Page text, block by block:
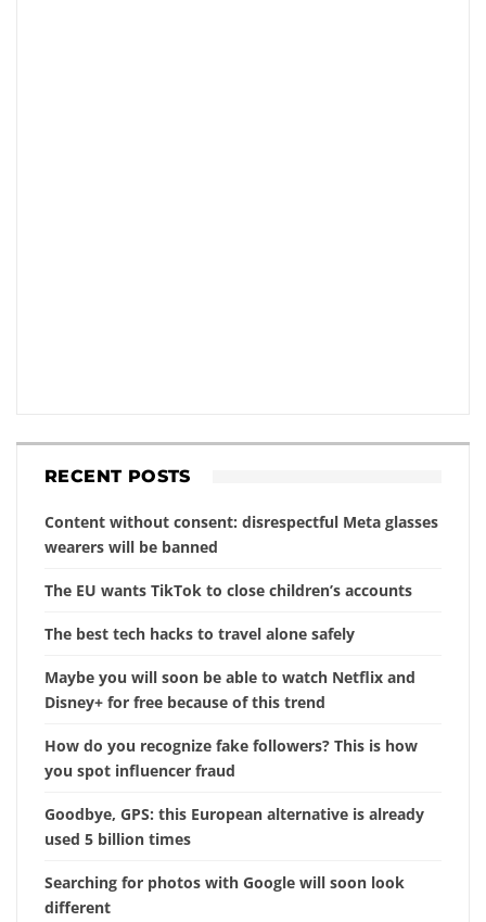
RECENT POSTS
Content without consent: disrespectful Meta glasses
wearers will be banned
The EU wants TikTok to close children’s accounts
The best tech hacks to travel alone safely
Maybe you will soon be able to watch Netflix and
Disney+ for free because of this trend
How do you recognize fake followers? This is how
you spot influencer fraud
Goodbye, GPS: this European alternative is already
used 5 billion times
Searching for photos with Google will soon look
different